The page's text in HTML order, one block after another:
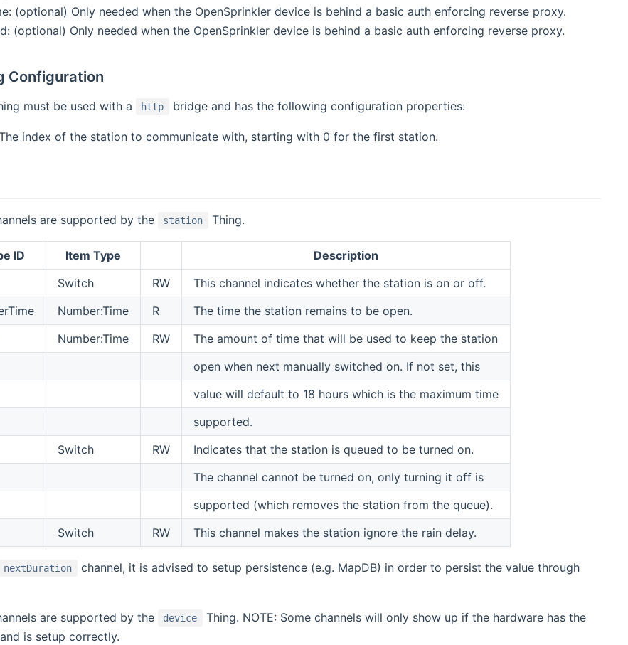
(optional) Only needed when the OpenSprinkler device is behind a basic auth enforcing reverse proxy.
(optional) Only needed when the OpenSprinkler device is behind a basic auth enforcing reverse proxy.
Configuration
must be used with a http bridge and has the following configuration properties:
index of the station to communicate with, starting with 0 for the first station.
are supported by the station Thing.
ID Item Type
Description
Switch RW
This channel indicates whether the station is on or off.
Number:Time R
The time the station remains to be open.
Number:Time RW
The amount of time that will be used to keep the station
open when next manually switched on. If not set, this
value will default to 18 hours which is the maximum time
supported.
Switch RW
Indicates that the station is queued to be turned on.
The channel cannot be turned on, only turning it off is
supported (which removes the station from the queue).
Switch RW This channel makes the station ignore the rain delay.
nextDuration
channel, it is advised to setup persistence (e.g. MapDB) in order to persist the value through
are supported by the device
Thing. NOTE: Some channels will only show up if the hardware has the
is setup correctly.